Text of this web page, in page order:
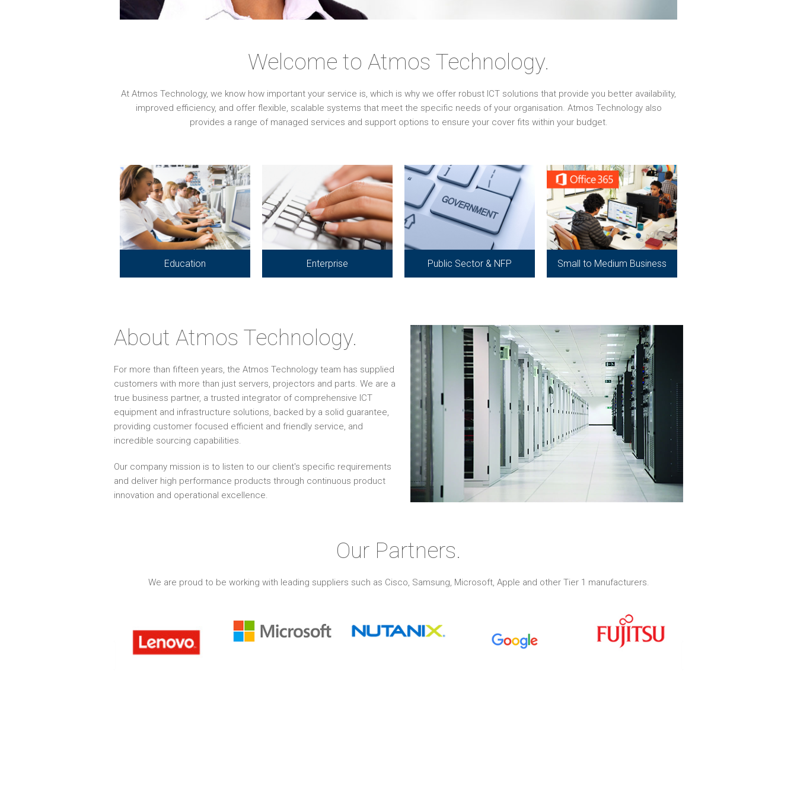
Welcome to Atmos Technology.
At Atmos Technology, we know how important your service is, which is why we offer robust ICT solutions that provide you better availability,
improved efficiency, and offer flexible, scalable systems that meet the specific needs of your organisation. Atmos Technology also
provides a range of managed services and support options to ensure your cover fits within your budget.
Education Enterprise Public Sector & NFP Small to Medium Business
About Atmos Technology.
For more than fifteen years, the Atmos Technology team has supplied
customers with more than just servers, projectors and parts. We are a
true business partner, a trusted integrator of comprehensive ICT
equipment and infrastructure solutions, backed by a solid guarantee,
providing customer focused efficient and friendly service, and
incredible sourcing capabilities.
Our company mission is to listen to our client's specific requirements
and deliver high performance products through continuous product
innovation and operational excellence.
Our Partners.
We are proud to be working with leading suppliers such as Cisco, Samsung, Microsoft, Apple and other Tier 1 manufacturers.